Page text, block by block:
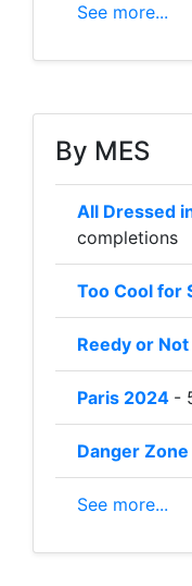
See more...
By MES
All Dressed
completions
Too Cool for
Reedy or Not
Paris 2024 -
Danger Zone
See more...